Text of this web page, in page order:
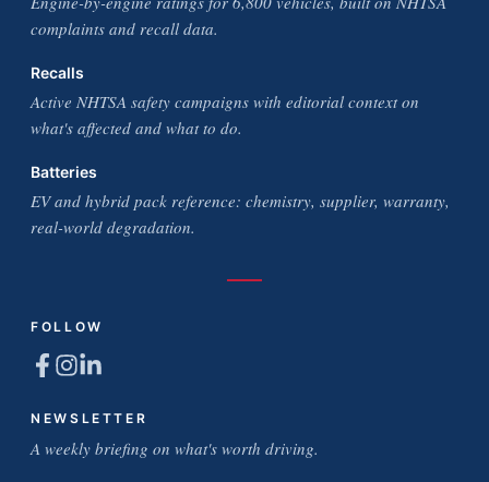
complaints and recall data.
Recalls
Active NHTSA safety campaigns with editorial context on
what's affected and what to do.
Batteries
EV and hybrid pack reference: chemistry, supplier, warranty,
real-world degradation.
FOLLOW
NEWSLETTER
A weekly briefing on what's worth driving.